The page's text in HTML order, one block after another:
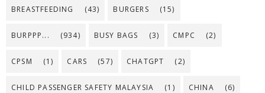
BREASTFEEDING (43) BURGERS (15)
BURPPP... (934) BUSY BAGS (3) CMPC (2)
CPSM (1) CARS (57) CHATGPT (2)
CHILD PASSENGER SAFETY MALAYSIA (1) CHINA (6)